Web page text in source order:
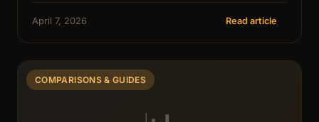
April 7, 2026 Read article
COMPARISONS & GUIDES